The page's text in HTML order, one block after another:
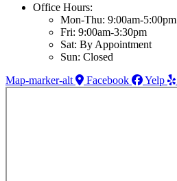
Office Hours:
Mon-Thu: 9:00am-5:00pm
Fri: 9:00am-3:30pm
Sat: By Appointment
Sun: Closed
Map-marker-alt
Facebook Yelp